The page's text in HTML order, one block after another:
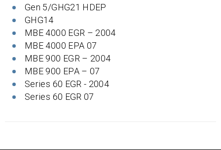
Gen 5/GHG21 HDEP
GHG14
MBE 4000 EGR – 2004
MBE 4000 EPA 07
MBE 900 EGR – 2004
MBE 900 EPA – 07
Series 60 EGR - 2004
Series 60 EGR 07